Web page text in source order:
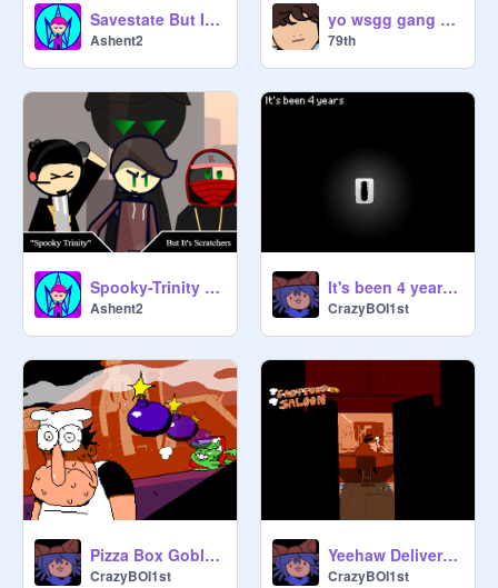
Savestate But It's Scratchers (Part 1)
Ashent2
yo wsgg gang hows is goen
79th
Spooky-Trinity But It's Scratchers
Ashent2
It's been 4 years already..
CrazyBOI1st
Pizza Box Goblin Attacks - Pizza Tower Sprite Animation
CrazyBOI1st
Yeehaw Deliveryboy Ultraabox Remake - Pizza Tower
CrazyBOI1st